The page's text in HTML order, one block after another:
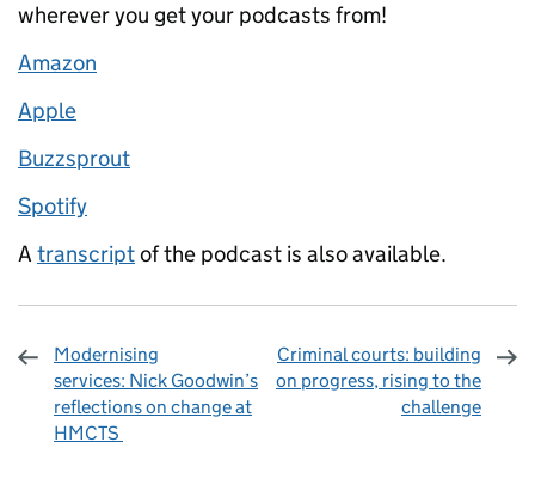
wherever you get your podcasts from!
Amazon
Apple
Buzzsprout
Spotify
A transcriptof the podcast is also available.
Modernising
services: Nick Goodwin’s
reflections on change at
HMCTS
Criminal courts: building
on progress, rising to the
challenge